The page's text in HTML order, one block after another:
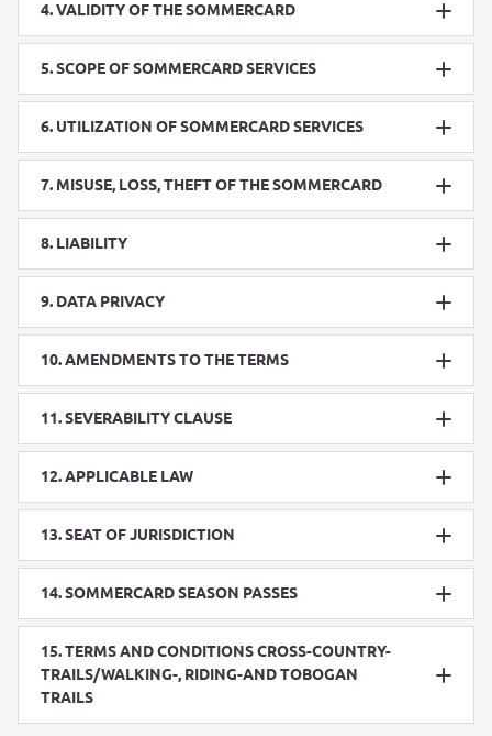
4. VALIDITY OF THE SOMMERCARD
5. SCOPE OF SOMMERCARD SERVICES
6. UTILIZATION OF SOMMERCARD SERVICES
7. MISUSE, LOSS, THEFT OF THE SOMMERCARD
8. LIABILITY
9. DATA PRIVACY
10. AMENDMENTS TO THE TERMS
11. SEVERABILITY CLAUSE
12. APPLICABLE LAW
13. SEAT OF JURISDICTION
14. SOMMERCARD SEASON PASSES
15. TERMS AND CONDITIONS CROSS-COUNTRY-
TRAILS/WALKING-, RIDING-AND TOBOGAN
TRAILS